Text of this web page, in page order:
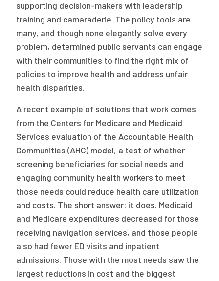
supporting decision-makers with leadership
training and camaraderie. The policy tools are
many, and though none elegantly solve every
problem, determined public servants can engage
with their communities to find the right mix of
policies to improve health and address unfair
health disparities.
A recent example of solutions that work comes
from the Centers for Medicare and Medicaid
Services evaluation of the Accountable Health
Communities (AHC) model, a test of whether
screening beneficiaries for social needs and
engaging community health workers to meet
those needs could reduce health care utilization
and costs. The short answer: it does. Medicaid
and Medicare expenditures decreased for those
receiving navigation services, and those people
also had fewer ED visits and inpatient
admissions. Those with the most needs saw the
largest reductions in cost and the biggest